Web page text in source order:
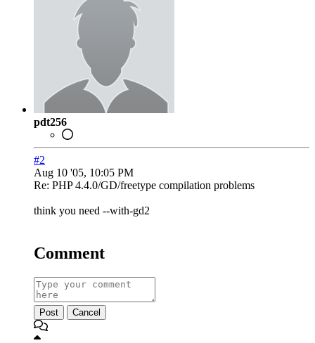
pdt256
#2
Aug 10 '05, 10:05 PM
Re: PHP 4.4.0/GD/freetype compilation problems
think you need --with-gd2
Comment
Post Cancel